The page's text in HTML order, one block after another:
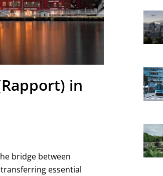
in
bridge between
essential